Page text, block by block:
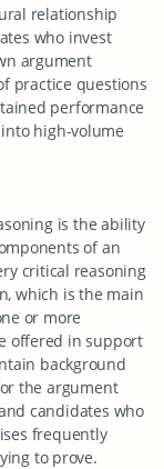
relationship
who invest
argument
practice questions
performance
high-volume
is the ability
of an
critical reasoning
which is the main
or more
offered in support
background
the argument
candidates who
frequently
to prove.